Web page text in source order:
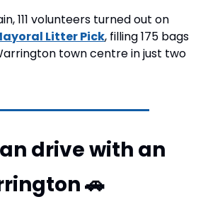
111 volunteers turned out on
Litter Pick, filling 175 bags
town centre in just two
drive with an
🚗